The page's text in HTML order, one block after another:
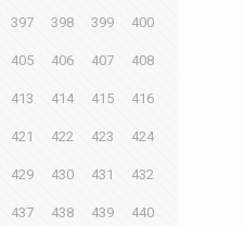
397 398 399 400
405 406 407 408
413 414 415 416
421 422 423 424
429 430 431 432
437 438 439 440